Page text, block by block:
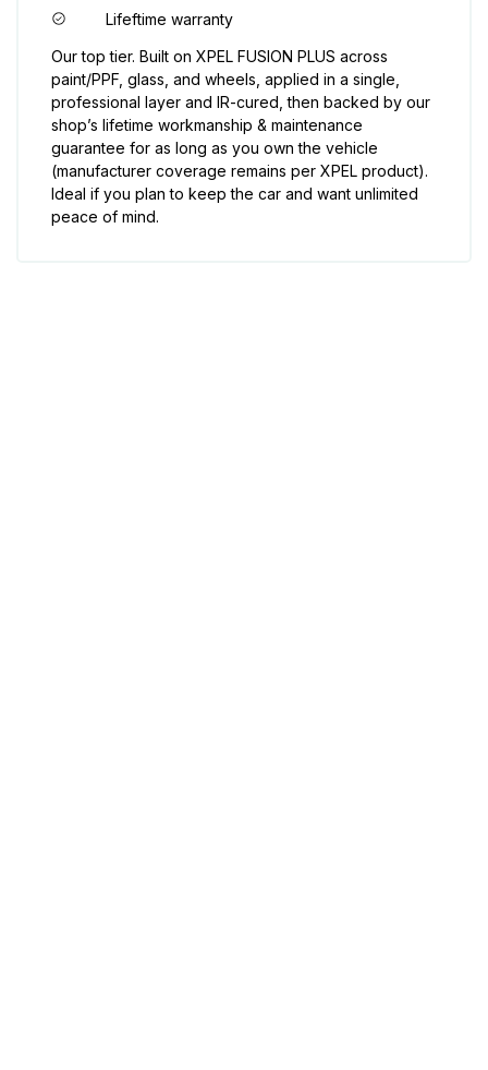
Lifeftime warranty
Our top tier. Built on XPEL FUSION PLUS across
paint/PPF, glass, and wheels, applied in a single,
professional layer and IR-cured, then backed by our
shop’s lifetime workmanship & maintenance
guarantee for as long as you own the vehicle
(manufacturer coverage remains per XPEL product).
Ideal if you plan to keep the car and want unlimited
peace of mind.